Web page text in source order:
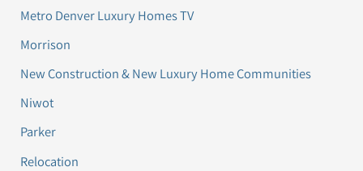
Metro Denver Luxury Homes TV
Morrison
New Construction & New Luxury Home Communities
Niwot
Parker
Relocation